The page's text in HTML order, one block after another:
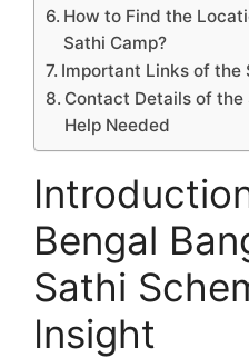
How to Find the
Sathi Camp?
Important Links of the
Contact Details of the
Help Needed
Bengal
Sathi
Insight